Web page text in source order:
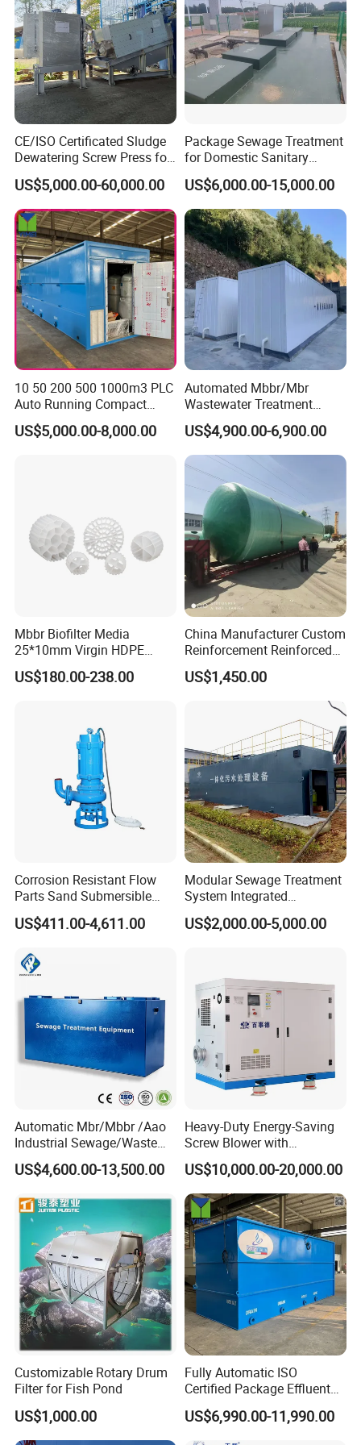
Company Profile
Qingdao Oyang Machinery Equipment Co., Ltd. is established in
CE/ISO Certificated Sludge
Dewatering Screw Press for
Oily Sludge /POME/Oilfield
US$5,000.00-60,000.00
Package Sewage Treatment
for Domestic Sanitary
Wastewater System Waste
Water of Hospital School
with Automatic Control
Solution
US$6,000.00-15,000.00
10 50 200 500 1000m3 PLC
Auto Running Compact
Package Mbbr Mbr SBR
Waste Water Effluent
US$5,000.00-8,000.00
Automated Mbbr/Mbr
Wastewater Treatment
System Equipment for
Domestic Sewage
Treatment
US$4,900.00-6,900.00
Mbbr Biofilter Media
25*10mm Virgin HDPE
Plastic Mbbr for Efficient
Water Treatment
US$180.00-238.00
China Manufacturer Custom
Reinforcement Reinforced
Corrosion Resistant
Chemical Plastic
Acid and Alkali Storage
US$1,450.00
Corrosion Resistant Flow
Parts Sand Submersible
Slurry Pump for Urban River
Renovation Dredging
US$411.00-4,611.00
Modular Sewage Treatment
System Integrated
Wastewater Treatment Plant
with SBR/Mbr/Mbbr
US$2,000.00-5,000.00
Automatic Mbr/Mbbr /Aao
Industrial Sewage/Waste
Water Treatment Plant for
Textile, Medical,
Domestic and Food Factory
Wastewater
US$4,600.00-13,500.00
Heavy-Duty Energy-Saving
Screw Blower with
Advanced Noise Reduction
Technology
US$10,000.00-20,000.00
Customizable Rotary Drum
Filter for Fish Pond
US$1,000.00
Fully Automatic ISO
Certified Package Effluent
Sewage Waste Water
Treatment Plant for
Domestic Municipal
US$6,990.00-11,990.00